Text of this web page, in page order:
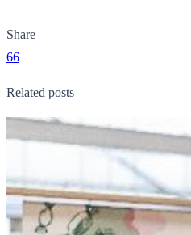
Share
66
Related posts